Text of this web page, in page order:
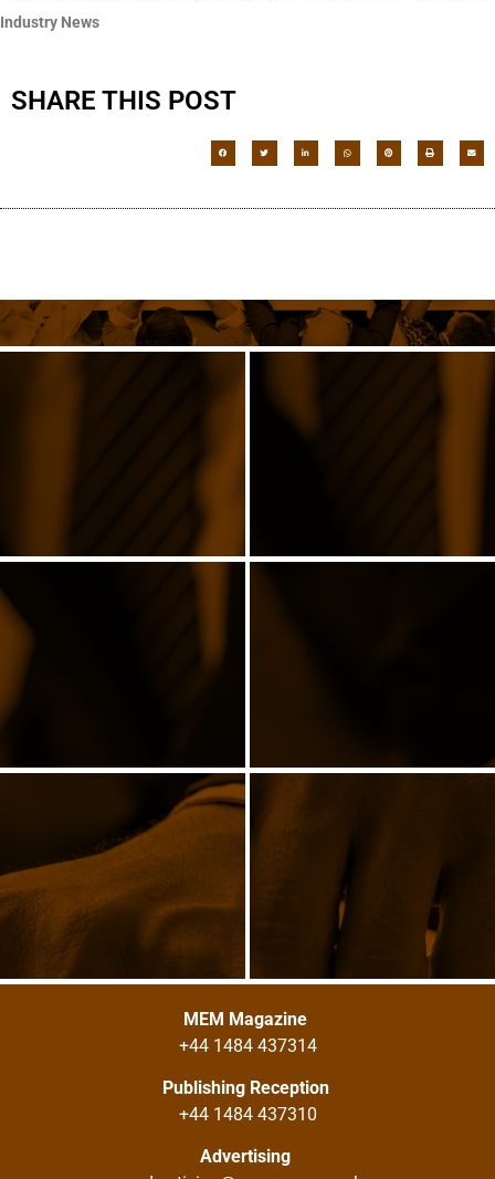
Industry News
SHARE THIS POST
MEM Magazine
+44 1484 437314
Publishing Reception
+44 1484 437310
Advertising